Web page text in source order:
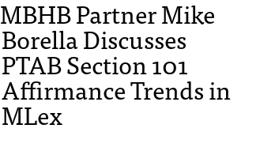
MBHB Partner Mike
Borella Discusses
PTAB Section 101
Affirmance Trends in
MLex